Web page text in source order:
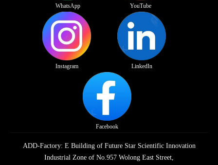
WhatsApp YouTube
Instagram LinkedIn
Facebook
ADD-Factory: E Building of Future Star Scientific Innovation
Industrial Zone of No.957 Wolong East Street,